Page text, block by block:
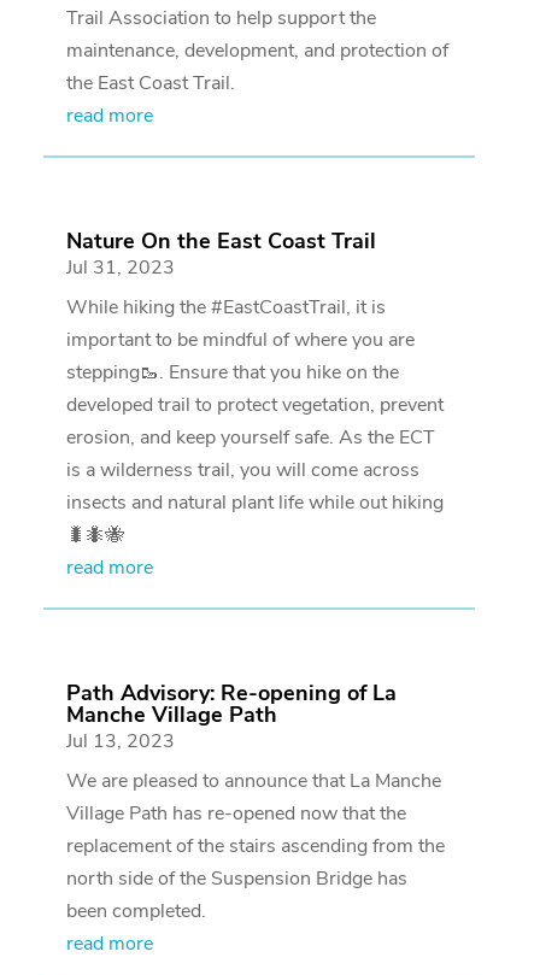
Trail Association to help support the
maintenance, development, and protection of
the East Coast Trail.
read more
Nature On the East Coast Trail
Jul 31, 2023
While hiking the #EastCoastTrail, it is
important to be mindful of where you are
stepping🥾. Ensure that you hike on the
developed trail to protect vegetation, prevent
erosion, and keep yourself safe. As the ECT
is a wilderness trail, you will come across
insects and natural plant life while out hiking
🐛🐜🐝
read more
Path Advisory: Re-opening of La
Manche Village Path
Jul 13, 2023
We are pleased to announce that La Manche
Village Path has re-opened now that the
replacement of the stairs ascending from the
north side of the Suspension Bridge has
been completed.
read more